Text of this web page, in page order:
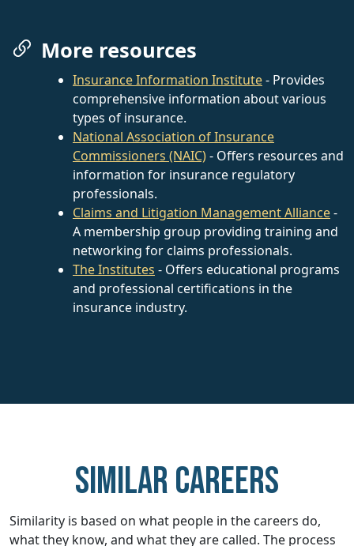
More resources
Insurance Information Institute- Provides
comprehensive information about various
types of insurance.
National Association of Insurance
Commissioners (NAIC)- Offers resources and
information for insurance regulatory
professionals.
Claims and Litigation Management Alliance-
A membership group providing training and
networking for claims professionals.
The Institutes - Offers educational programs
and professional certifications in the
insurance industry.
Similar careers
Similarity is based on what people in the careers do,
what they know, and what they are called. The process